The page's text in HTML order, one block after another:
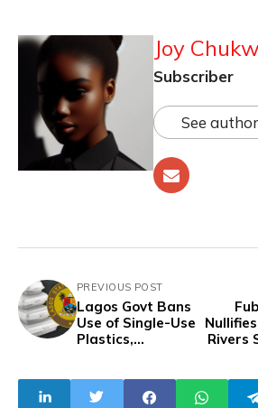
Joy
Subscriber
See
PREVIOUS POST
Lagos Govt Bans
Use of Single-Use
Plastics,
Rivers